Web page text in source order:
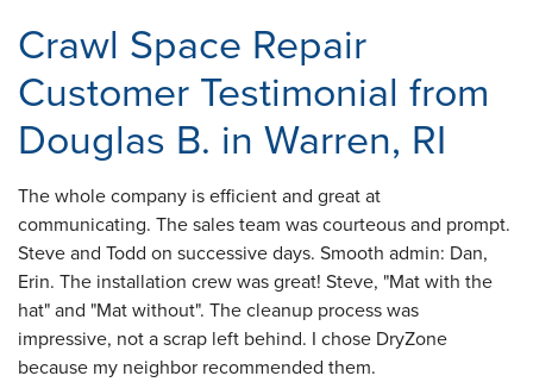
Crawl Space Repair
Customer Testimonial from
Douglas B. in Warren, RI
The whole company is efficient and great at
communicating. The sales team was courteous and prompt.
Steve and Todd on successive days. Smooth admin: Dan,
Erin. The installation crew was great! Steve, "Mat with the
hat" and "Mat without". The cleanup process was
impressive, not a scrap left behind. I chose DryZone
because my neighbor recommended them.